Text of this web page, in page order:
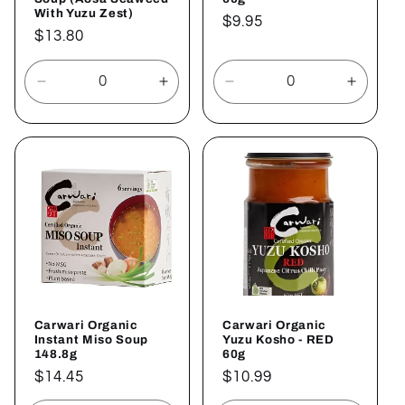
With Yuzu Zest)
Regular
price
$13.80
Decrease
quantity
for
Title
Increase
quantity
for
Default
Title
Regular
$9.95
Decrease
quantity
for
Default
Title
for
Default
Carwari Organic
Instant Miso Soup
148.8g
Regular
price
$14.45
Carwari Organic
Yuzu Kosho - RED
60g
Regular
price
$10.99